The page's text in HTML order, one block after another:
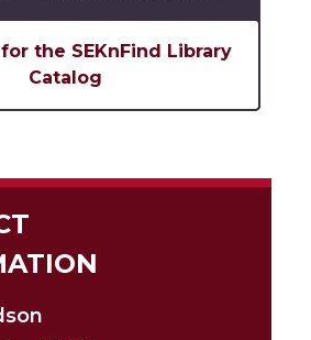
the SEKnFind Library
Catalog